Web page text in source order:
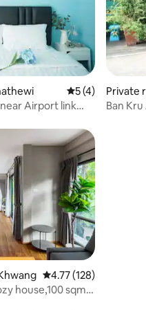
5 out of 5
5 (4)
Airport link
Private
Ban
4.77 out of 5 average
4.77 (128)